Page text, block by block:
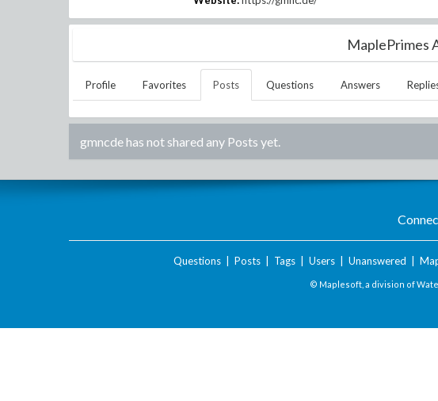
MaplePrimes
Profile Favorites Posts Questions Answers
gmncdehas not shared any Posts yet.
Questions| Posts| Tags| Users| Unanswered
© Maplesoft, a division of